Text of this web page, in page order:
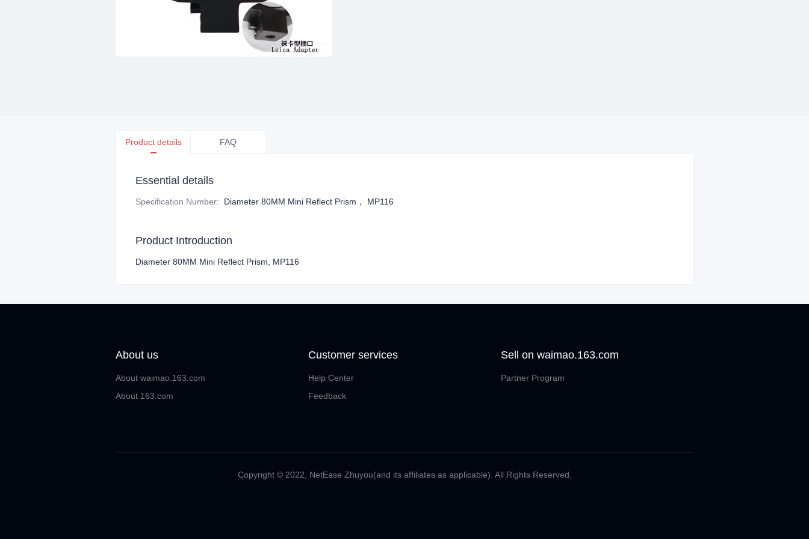
Product details FAQ
Essential details
Specification Number: Diameter 80MM Mini Reflect Prism， MP116
Product Introduction
Diameter 80MM Mini Reflect Prism, MP116
About us
About waimao.163.com
About 163.com
Customer services
Help Center
Feedback
Sell on waimao.163.com
Partner Program
Copyright ©️ 2022, NetEase Zhuyou(and its affiliates as applicable). All Rights Reserved.